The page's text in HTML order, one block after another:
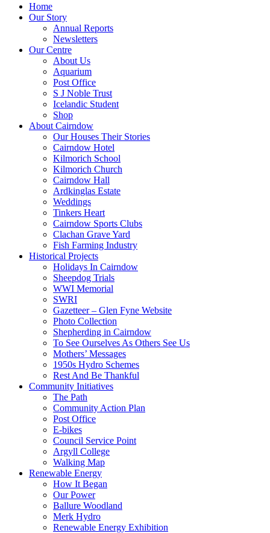
Home
Our Story
Annual Reports
Newsletters
Our Centre
About Us
Aquarium
Post Office
S J Noble Trust
Icelandic Student
Shop
About Cairndow
Our Houses Their Stories
Cairndow Hotel
Kilmorich School
Kilmorich Church
Cairndow Hall
Ardkinglas Estate
Weddings
Tinkers Heart
Cairndow Sports Clubs
Clachan Grave Yard
Fish Farming Industry
Historical Projects
Holidays In Cairndow
Sheepdog Trials
WWI Memorial
SWRI
Gazetteer – Glen Fyne Website
Photo Collection
Shepherding in Cairndow
To See Ourselves As Others See Us
Mothers’ Messages
1950s Hydro Schemes
Rest And Be Thankful
Community Initiatives
The Path
Community Action Plan
Post Office
E-bikes
Council Service Point
Argyll College
Walking Map
Renewable Energy
How It Began
Our Power
Ballure Woodland
Merk Hydro
Renewable Energy Exhibition